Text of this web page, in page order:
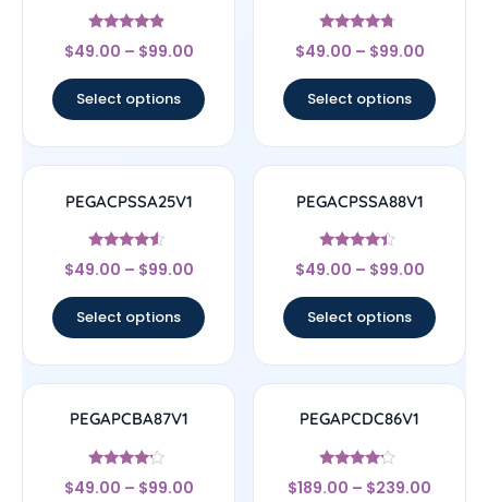
Rated
4.67
$49.00 – $99.00
Select options
Rated
4.5
$49.00 – $99.00
Select options
PEGACPSSA25V1
Rated
4.33
$49.00 – $99.00
Select options
PEGACPSSA88V1
Rated
4.17
$49.00 – $99.00
Select options
PEGAPCBA87V1
Rated
4
$49.00 – $99.00
PEGAPCDC86V1
Rated
4
$189.00 – $239.00